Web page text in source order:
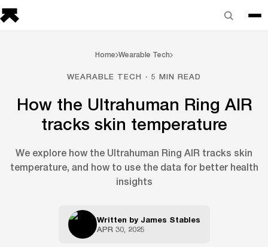
Home Wearable Tech
WEARABLE TECH · 5 MIN READ
How the Ultrahuman Ring AIR
tracks skin temperature
We explore how the Ultrahuman Ring AIR tracks skin
temperature, and how to use the data for better health
insights
Written by James Stables
APR 30, 2025